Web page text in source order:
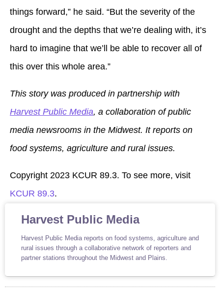
things forward,” he said. “But the severity of the
drought and the depths that we’re dealing with, it’s
hard to imagine that we’ll be able to recover all of
this over this whole area.”
This story was produced in partnership with
Harvest Public Media, a collaboration of public
media newsrooms in the Midwest. It reports on
food systems, agriculture and rural issues.
Copyright 2023 KCUR 89.3. To see more, visit
KCUR 89.3.
Harvest Public Media
Harvest Public Media reports on food systems, agriculture and
rural issues through a collaborative network of reporters and
partner stations throughout the Midwest and Plains.